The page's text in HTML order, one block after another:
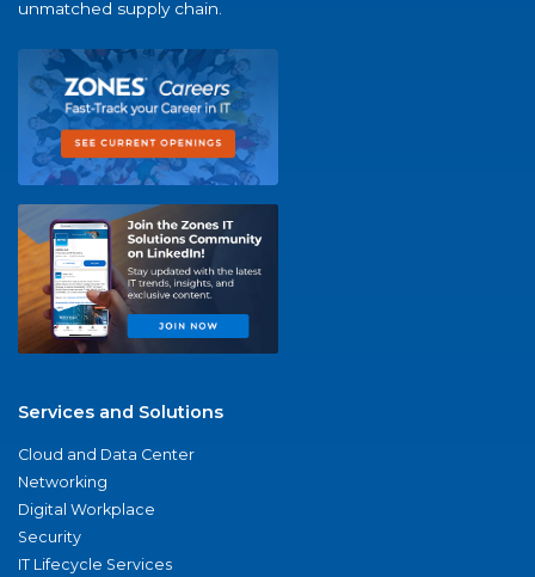
unmatched supply chain.
Services and Solutions
Cloud and Data Center
Networking
Digital Workplace
Security
IT Lifecycle Services